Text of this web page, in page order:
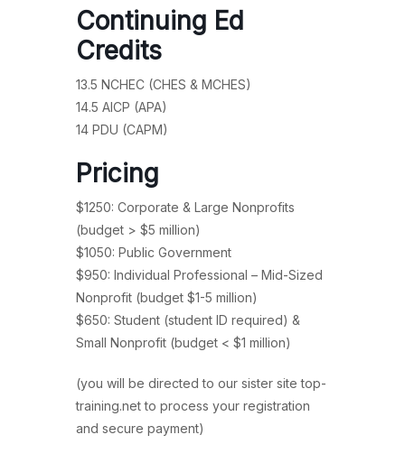
Continuing Ed
Credits
13.5 NCHEC (CHES & MCHES)
14.5 AICP (APA)
14 PDU (CAPM)
Pricing
$1250: Corporate & Large Nonprofits
(budget > $5 million)
$1050: Public Government
$950: Individual Professional – Mid-Sized
Nonprofit (budget $1-5 million)
$650: Student (student ID required) &
Small Nonprofit (budget < $1 million)
(you will be directed to our sister site top-
training.net to process your registration
and secure payment)